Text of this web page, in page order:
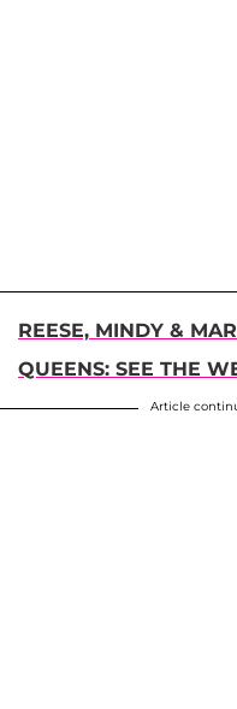
REESE, MINDY &
QUEENS: SEE THE
Article